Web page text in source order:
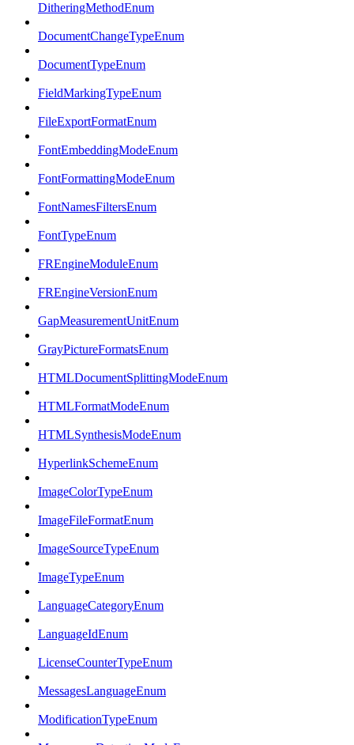
DitheringMethodEnum
DocumentChangeTypeEnum
DocumentTypeEnum
FieldMarkingTypeEnum
FileExportFormatEnum
FontEmbeddingModeEnum
FontFormattingModeEnum
FontNamesFiltersEnum
FontTypeEnum
FREngineModuleEnum
FREngineVersionEnum
GapMeasurementUnitEnum
GrayPictureFormatsEnum
HTMLDocumentSplittingModeEnum
HTMLFormatModeEnum
HTMLSynthesisModeEnum
HyperlinkSchemeEnum
ImageColorTypeEnum
ImageFileFormatEnum
ImageSourceTypeEnum
ImageTypeEnum
LanguageCategoryEnum
LanguageIdEnum
LicenseCounterTypeEnum
MessagesLanguageEnum
ModificationTypeEnum